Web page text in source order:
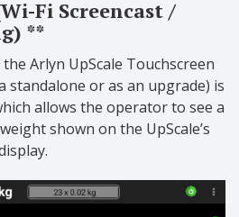
Fi Screencast /
**
Arlyn UpScale Touchscreen
standalone or as an upgrade) is
allows the operator to see a
shown on the UpScale’s